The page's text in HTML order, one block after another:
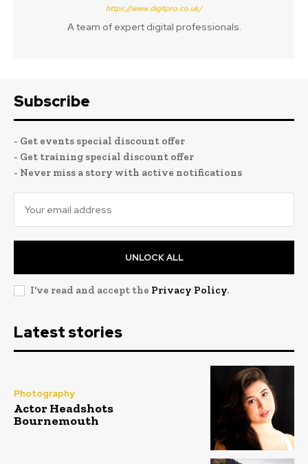
https://www.digitpro.co.uk/
A team of expert digital professionals.
Subscribe
- Get events special discount offer
- Get training special discount offer
- Never miss a story with active notifications
UNLOCK ALL
I've read and accept the Privacy Policy.
Latest stories
Photography
Actor Headshots
Bournemouth